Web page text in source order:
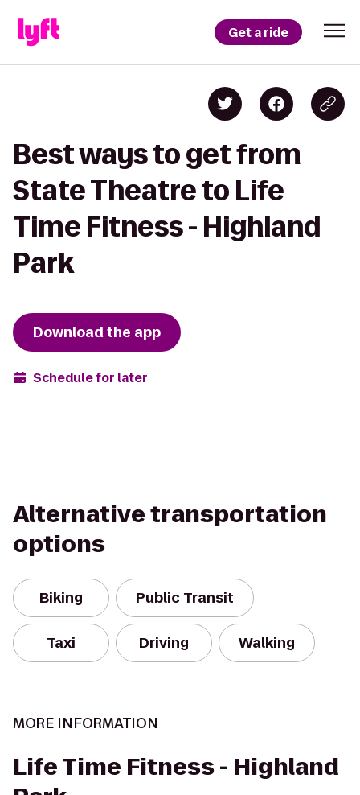
Get a ride
Best ways to get from
State Theatre to Life
Time Fitness - Highland
Park
Download the app
Schedule for later
Alternative transportation
options
Biking Public Transit
Taxi Driving Walking
MORE INFORMATION
Life Time Fitness - Highland